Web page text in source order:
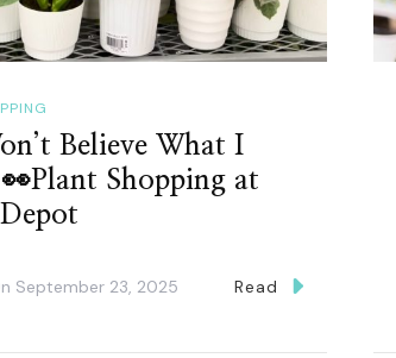
Believe What I
Shopping at
September 23, 2025 Read